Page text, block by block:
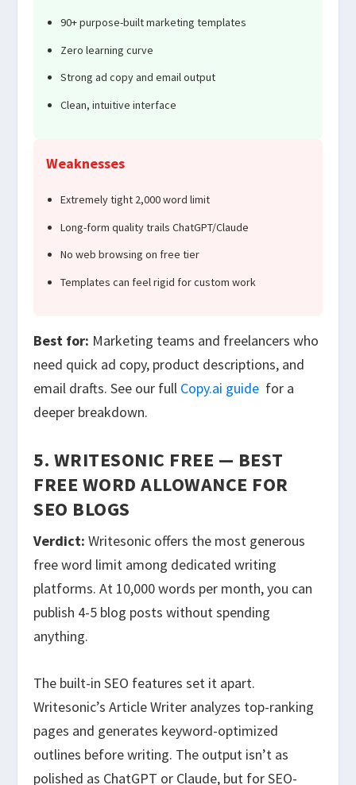
90+ purpose-built marketing templates
Zero learning curve
Strong ad copy and email output
Clean, intuitive interface
Weaknesses
Extremely tight 2,000 word limit
Long-form quality trails ChatGPT/Claude
No web browsing on free tier
Templates can feel rigid for custom work
Best for: Marketing teams and freelancers who
need quick ad copy, product descriptions, and
email drafts. See our full Copy.ai guide for a
deeper breakdown.
5. WRITESONIC FREE — BEST
FREE WORD ALLOWANCE FOR
SEO BLOGS
Verdict: Writesonic offers the most generous
free word limit among dedicated writing
platforms. At 10,000 words per month, you can
publish 4-5 blog posts without spending
anything.
The built-in SEO features set it apart.
Writesonic’s Article Writer analyzes top-ranking
pages and generates keyword-optimized
outlines before writing. The output isn’t as
polished as ChatGPT or Claude, but for SEO-